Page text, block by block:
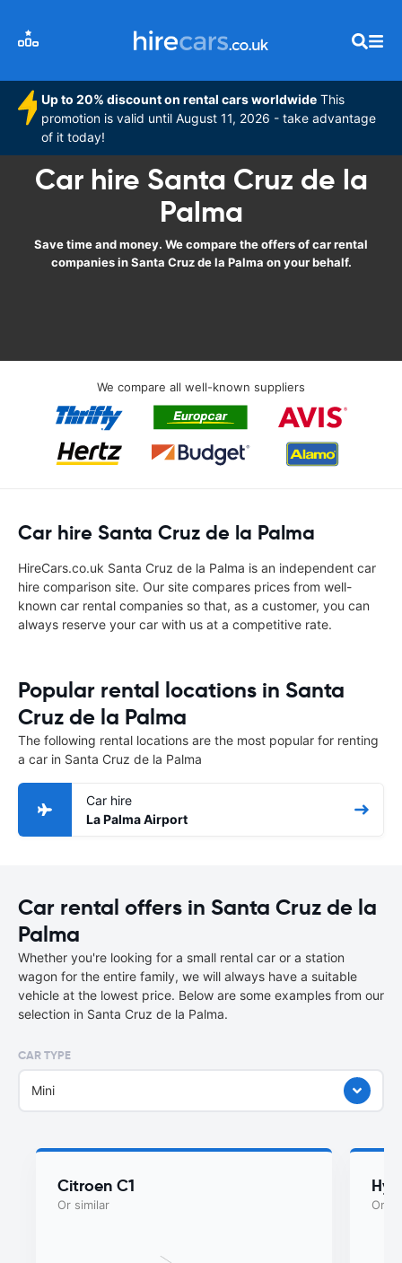
Up to 20% discount on rental cars worldwide This
promotion is valid until August 11, 2026 - take advantage
of it today!
Car hire Santa Cruz de la
Palma
Save time and money. We compare the offers of car rental
companies in Santa Cruz de la Palma on your behalf.
We compare all well-known suppliers
Car hire Santa Cruz de la Palma
HireCars.co.uk Santa Cruz de la Palma is an independent car
hire comparison site. Our site compares prices from well-
known car rental companies so that, as a customer, you can
always reserve your car with us at a competitive rate.
Popular rental locations in Santa
Cruz de la Palma
The following rental locations are the most popular for renting
a car in Santa Cruz de la Palma
Car hire
La Palma Airport
Car rental offers in Santa Cruz de la
Palma
Whether you're looking for a small rental car or a station
wagon for the entire family, we will always have a suitable
vehicle at the lowest price. Below are some examples from our
selection in Santa Cruz de la Palma.
CAR TYPE
Mini
Citroen C1
Or similar Or